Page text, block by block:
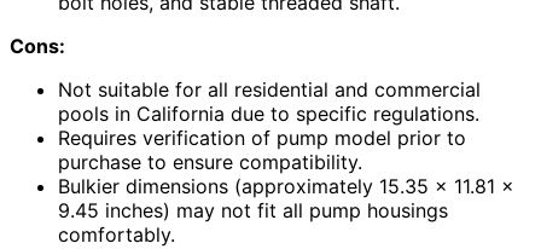
Cons:
Not suitable for all residential and commercial
pools in California due to specific regulations.
Requires verification of pump model prior to
purchase to ensure compatibility.
Bulkier dimensions (approximately 15.35 x 11.81 x
9.45 inches) may not fit all pump housings
comfortably.